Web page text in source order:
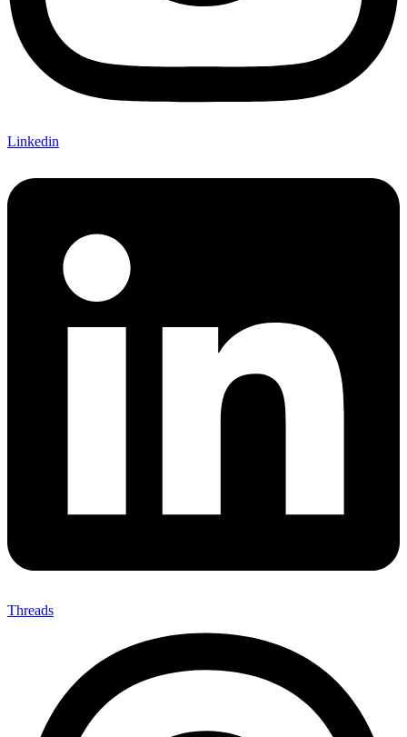
Linkedin
Threads